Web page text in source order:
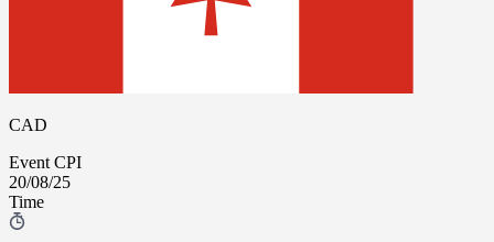
CAD
Event CPI
20/08/25
Time